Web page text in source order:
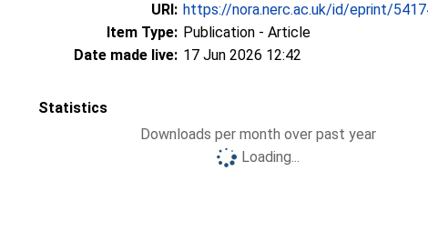
URI: https://nora.nerc.ac.uk/id/eprint/
Item Type: Publication - Article
Date made live: 17 Jun 2026 12:42
Statistics
Downloads per month over past year
Loading...